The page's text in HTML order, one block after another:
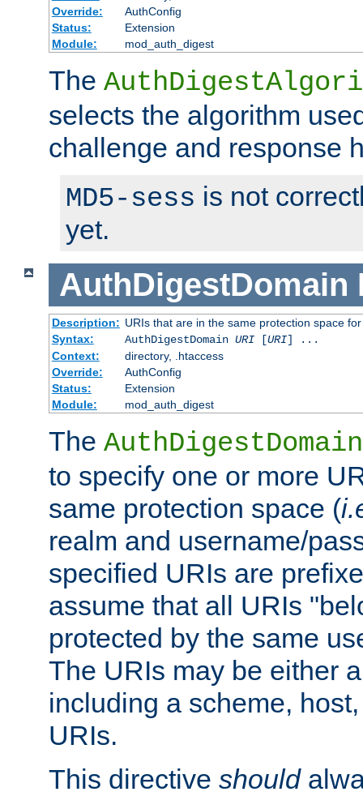
Override:
AuthConfig
Status:
Extension
Module:
mod_auth_digest
The
selects the algorithm
challenge and response
MD5-sess is not
yet.
AuthDigestDomain
Description: URIs that are in the same protection space
Syntax:
AuthDigestDomain URI[URI] ...
Context:
directory, .htaccess
Override:
AuthConfig
Status:
Extension
Module:
mod_auth_digest
The AuthDigestDomain
to specify one or more
same protection space (
realm and username/
specified URIs are
assume that all URIs
protected by the same
The URIs may be either
including a scheme,
URIs.
This directive should